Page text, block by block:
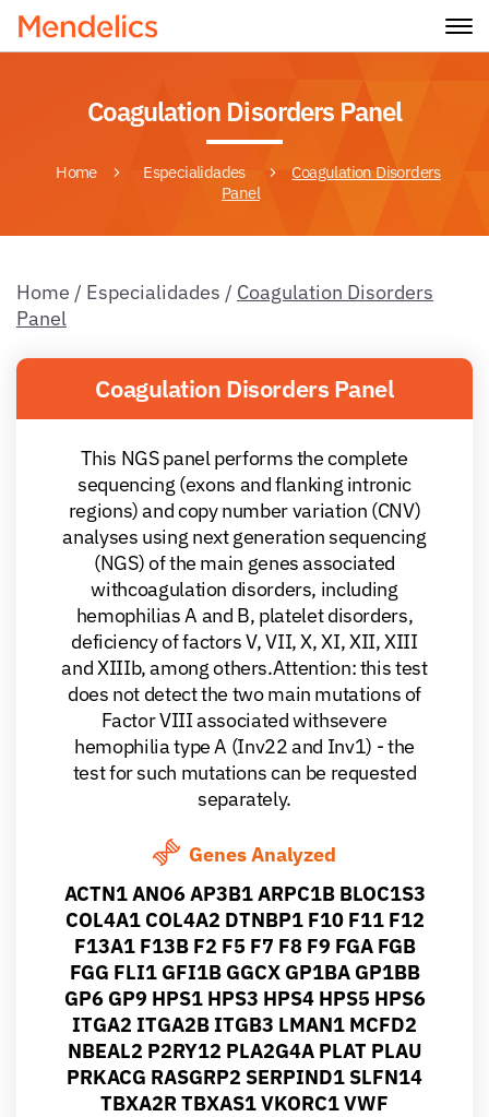
Coagulation Disorders Panel
Home Especialidades
Coagulation Disorders
Panel
Home / Especialidades / Coagulation Disorders
Panel
Coagulation Disorders Panel
This NGS panel performs the complete
sequencing (exons and flanking intronic
regions) and copy number variation (CNV)
analyses using next generation sequencing
(NGS) of the main genes associated
withcoagulation disorders, including
hemophilias A and B, platelet disorders,
deficiency of factors V, VII, X, XI, XII, XIII
and XIIIb, among others.Attention: this test
does not detect the two main mutations of
Factor VIII associated withsevere
hemophilia type A (Inv22 and Inv1) - the
test for such mutations can be requested
separately.
Genes Analyzed
ACTN1 ANO6 AP3B1 ARPC1B BLOC1S3
COL4A1 COL4A2 DTNBP1 F10 F11 F12
F13A1 F13B F2 F5 F7 F8 F9 FGA FGB
FGG FLI1 GFI1B GGCX GP1BA GP1BB
GP6 GP9 HPS1 HPS3 HPS4 HPS5 HPS6
ITGA2 ITGA2B ITGB3 LMAN1 MCFD2
NBEAL2 P2RY12 PLA2G4A PLAT PLAU
PRKACG RASGRP2 SERPIND1 SLFN14
TBXA2R TBXAS1 VKORC1 VWF